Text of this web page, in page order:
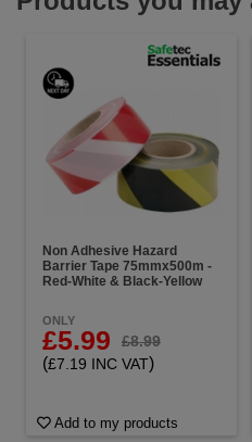
Non Adhesive Hazard
Barrier Tape 75mmx500m -
Red-White & Black-Yellow
ONLY
£5.99 £8.99
(£7.19 INC VAT)
Add to my products